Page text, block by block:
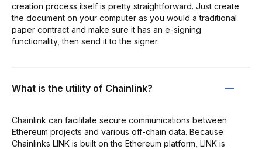
creation process itself is pretty straightforward. Just create
the document on your computer as you would a traditional
paper contract and make sure it has an e-signing
functionality, then send it to the signer.
What is the utility of Chainlink?
Chainlink can facilitate secure communications between
Ethereum projects and various off-chain data. Because
Chainlinks LINK is built on the Ethereum platform, LINK is